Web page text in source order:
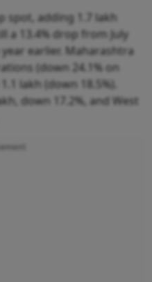
spot, adding 1.7 lakh
a 13.4% drop from July
earlier. Maharashtra
(down 24.1% on
lakh (down 18.5%).
down 17.2%, and West